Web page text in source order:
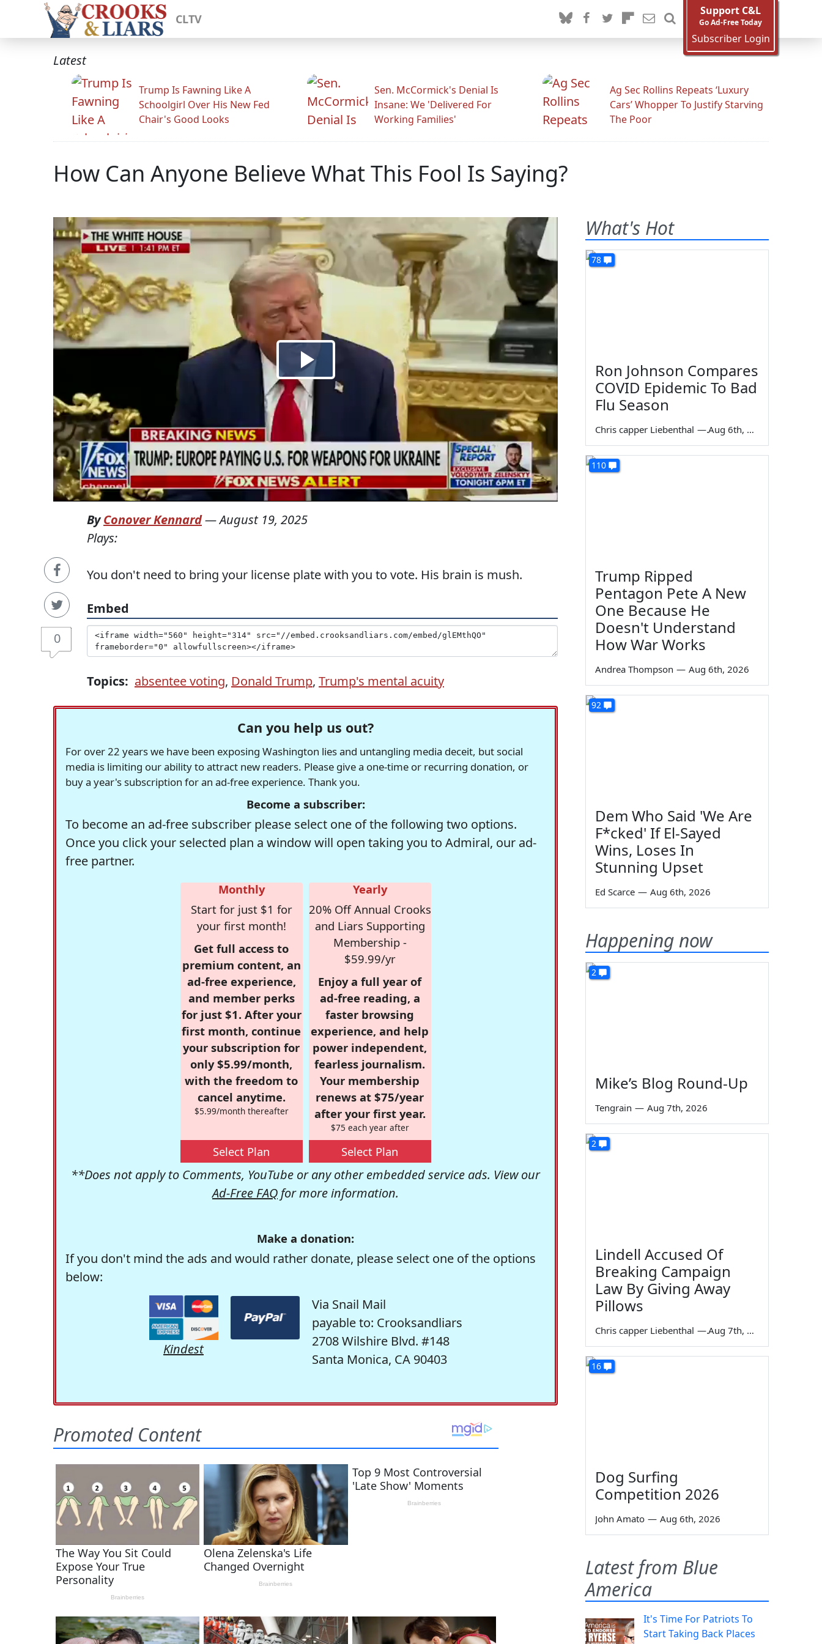
CLTV
Support C&L
Go Ad-Free Today
Subscriber Login
Latest
Trump Is Fawning Like A
Schoolgirl Over His New Fed
Chair's Good Looks
Sen. McCormick's Denial Is
Insane: We 'Delivered For
Working Families'
Ag Sec Rollins Repeats ‘Luxury
Cars’ Whopper To Justify Starving
The Poor
How Can Anyone Believe What This Fool Is Saying?
0
ByConover Kennard—August 19, 2025
Plays:
You don't need to bring your license plate with you to vote. His brain is mush.
Embed
Topics: absentee voting, Donald Trump, Trump's mental acuity
Can you help us out?
For over 22 years we have been exposing Washington lies and untangling media deceit, but social
media is limiting our ability to attract new readers. Please give a one-time or recurring donation, or
buy a year's subscription for an ad-free experience. Thank you.
Become a subscriber:
To become an ad-free subscriber please select one of the following two options.
Once you click your selected plan a window will open taking you to Admiral, our ad-
free partner.
Monthly
Start for just $1 for
your first month!
Get full access to
premium content, an
ad-free experience,
and member perks
for just $1. After your
first month, continue
your subscription for
only $5.99/month,
with the freedom to
cancel anytime.
$5.99/month thereafter
Select Plan
Yearly
20% Off Annual Crooks
and Liars Supporting
Membership -
$59.99/yr
Enjoy a full year of
ad-free reading, a
faster browsing
experience, and help
power independent,
fearless journalism.
Your membership
renews at $75/year
after your first year.
$75 each year after
Select Plan
**Does not apply to Comments, YouTube or any other embedded service ads. View our
Ad-Free FAQ for more information.
Make a donation:
If you don't mind the ads and would rather donate, please select one of the options
below:
Kindest
Via Snail Mail
payable to: Crooksandliars
2708 Wilshire Blvd. #148
Santa Monica, CA 90403
What's Hot
78
Ron Johnson Compares
COVID Epidemic To Bad
Flu Season
Chris capper Liebenthal — Aug 6th, 2026
110
Trump Ripped
Pentagon Pete A New
One Because He
Doesn't Understand
How War Works
Andrea Thompson — Aug 6th, 2026
92
Dem Who Said 'We Are
F*cked' If El-Sayed
Wins, Loses In
Stunning Upset
Ed Scarce — Aug 6th, 2026
Happening now
2
Mike’s Blog Round-Up
Tengrain — Aug 7th, 2026
2
Lindell Accused Of
Breaking Campaign
Law By Giving Away
Pillows
Chris capper Liebenthal — Aug 7th, 2026
16
Dog Surfing
Competition 2026
John Amato — Aug 6th, 2026
Latest from Blue
America
It's Time For Patriots To
Start Taking Back Places